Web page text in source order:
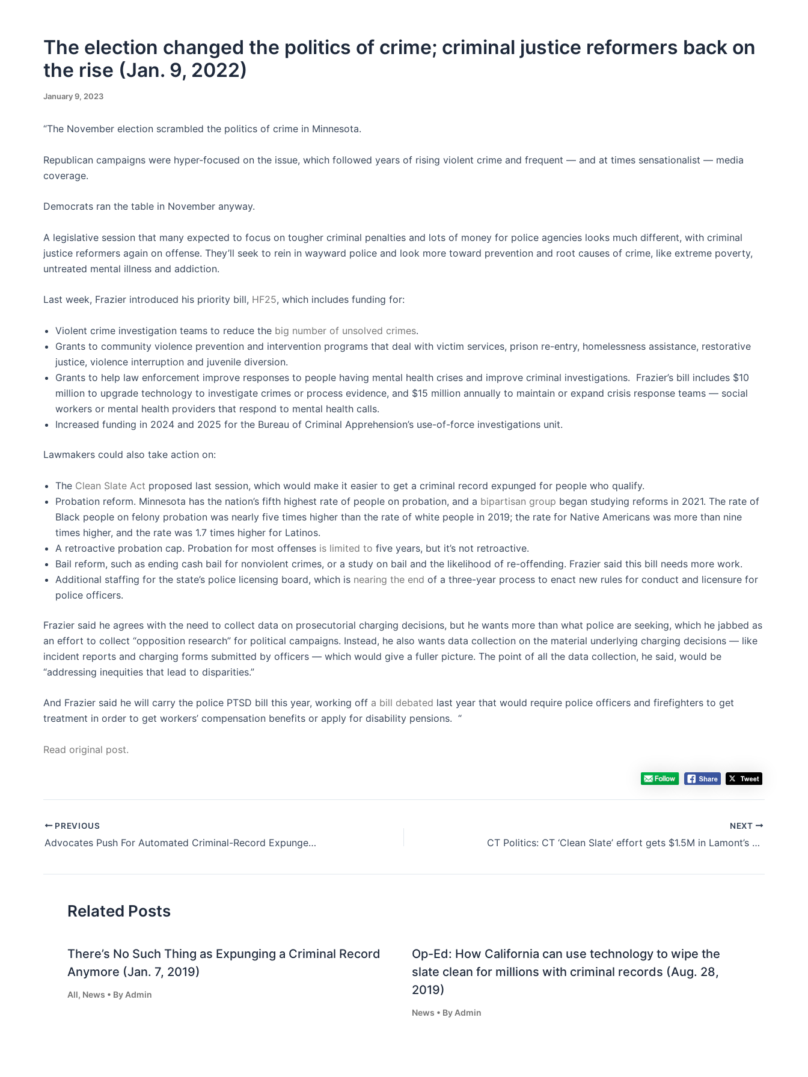
The election changed the politics of crime; criminal justice reformers back on
the rise (Jan. 9, 2022)
January 9, 2023
“The November election scrambled the politics of crime in Minnesota.
Republican campaigns were hyper-focused on the issue, which followed years of rising violent crime and frequent — and at times sensationalist — media
coverage.
Democrats ran the table in November anyway.
A legislative session that many expected to focus on tougher criminal penalties and lots of money for police agencies looks much different, with criminal
justice reformers again on offense. They’ll seek to rein in wayward police and look more toward prevention and root causes of crime, like extreme poverty,
untreated mental illness and addiction.
Last week, Frazier introduced his priority bill, HF25, which includes funding for:
Violent crime investigation teams to reduce the big number of unsolved crimes.
Grants to community violence prevention and intervention programs that deal with victim services, prison re-entry, homelessness assistance, restorative
justice, violence interruption and juvenile diversion.
Grants to help law enforcement improve responses to people having mental health crises and improve criminal investigations. Frazier’s bill includes $10
million to upgrade technology to investigate crimes or process evidence, and $15 million annually to maintain or expand crisis response teams — social
workers or mental health providers that respond to mental health calls.
Increased funding in 2024 and 2025 for the Bureau of Criminal Apprehension’s use-of-force investigations unit.
Lawmakers could also take action on:
The Clean Slate Act proposed last session, which would make it easier to get a criminal record expunged for people who qualify.
Probation reform. Minnesota has the nation’s fifth highest rate of people on probation, and a bipartisan group began studying reforms in 2021. The rate of
Black people on felony probation was nearly five times higher than the rate of white people in 2019; the rate for Native Americans was more than nine
times higher, and the rate was 1.7 times higher for Latinos.
A retroactive probation cap. Probation for most offenses is limited to five years, but it’s not retroactive.
Bail reform, such as ending cash bail for nonviolent crimes, or a study on bail and the likelihood of re-offending. Frazier said this bill needs more work.
Additional staffing for the state’s police licensing board, which is nearing the end of a three-year process to enact new rules for conduct and licensure for
police officers.
Frazier said he agrees with the need to collect data on prosecutorial charging decisions, but he wants more than what police are seeking, which he jabbed as
an effort to collect “opposition research” for political campaigns. Instead, he also wants data collection on the material underlying charging decisions — like
incident reports and charging forms submitted by officers — which would give a fuller picture. The point of all the data collection, he said, would be
“addressing inequities that lead to disparities.”
And Frazier said he will carry the police PTSD bill this year, working off a bill debated last year that would require police officers and firefighters to get
treatment in order to get workers’ compensation benefits or apply for disability pensions. “
Read original post.
Post
navigation
PREVIOUS
Advocates Push For Automated Criminal-Record Expungement in Mississippi (Dec. 15, 2022)
NEXT
CT Politics: CT ‘Clean Slate’ effort gets $1.5M in Lamont’s budget proposal (Feb. 10, 2023)
Related Posts
There’s No Such Thing as Expunging a Criminal Record
Anymore (Jan. 7, 2019)
All, News • ByAdmin
Op-Ed: How California can use technology to wipe the
slate clean for millions with criminal records (Aug. 28,
2019)
News • ByAdmin